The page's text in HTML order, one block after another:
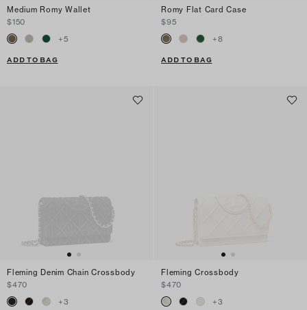
Medium Romy Wallet
$150
+5
ADD TO BAG
Romy Flat Card Case
$95
+8
ADD TO BAG
Fleming Denim Chain Crossbody
$470
+3
Fleming Crossbody
$470
+3